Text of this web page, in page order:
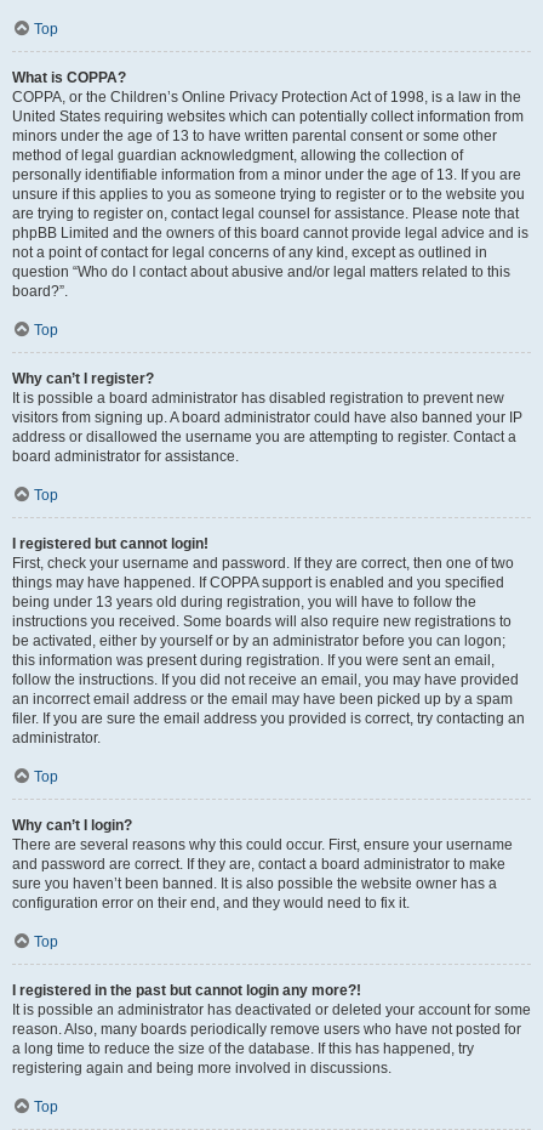
Top
What is COPPA?
COPPA, or the Children’s Online Privacy Protection Act of 1998, is a law in the
United States requiring websites which can potentially collect information from
minors under the age of 13 to have written parental consent or some other
method of legal guardian acknowledgment, allowing the collection of
personally identifiable information from a minor under the age of 13. If you are
unsure if this applies to you as someone trying to register or to the website you
are trying to register on, contact legal counsel for assistance. Please note that
phpBB Limited and the owners of this board cannot provide legal advice and is
not a point of contact for legal concerns of any kind, except as outlined in
question “Who do I contact about abusive and/or legal matters related to this
board?”.
Top
Why can’t I register?
It is possible a board administrator has disabled registration to prevent new
visitors from signing up. A board administrator could have also banned your IP
address or disallowed the username you are attempting to register. Contact a
board administrator for assistance.
Top
I registered but cannot login!
First, check your username and password. If they are correct, then one of two
things may have happened. If COPPA support is enabled and you specified
being under 13 years old during registration, you will have to follow the
instructions you received. Some boards will also require new registrations to
be activated, either by yourself or by an administrator before you can logon;
this information was present during registration. If you were sent an email,
follow the instructions. If you did not receive an email, you may have provided
an incorrect email address or the email may have been picked up by a spam
filer. If you are sure the email address you provided is correct, try contacting an
administrator.
Top
Why can’t I login?
There are several reasons why this could occur. First, ensure your username
and password are correct. If they are, contact a board administrator to make
sure you haven’t been banned. It is also possible the website owner has a
configuration error on their end, and they would need to fix it.
Top
I registered in the past but cannot login any more?!
It is possible an administrator has deactivated or deleted your account for some
reason. Also, many boards periodically remove users who have not posted for
a long time to reduce the size of the database. If this has happened, try
registering again and being more involved in discussions.
Top